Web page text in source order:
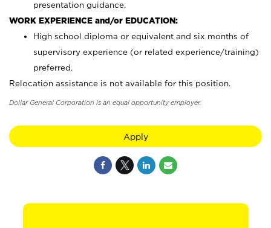
presentation guidance.
WORK EXPERIENCE and/or EDUCATION:
High school diploma or equivalent and six months of
supervisory experience (or related experience/training)
preferred.
Relocation assistance is not available for this position.
Dollar General Corporation is an equal opportunity employer.
Apply